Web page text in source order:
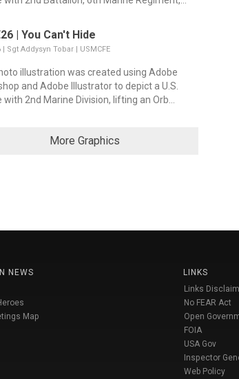
| You Can't Hide
| Sgt Addysyn Tobar | USMCFE
illustration was created using Adobe
and Adobe Illustrator to depict a U.S.
with 2nd Marine Division, lifting an Orb...
More Graphics
NEWS
Map
LINKS
Links
No FEAR Act
Open
FOIA
USA Gov
Inspector
Web Policy